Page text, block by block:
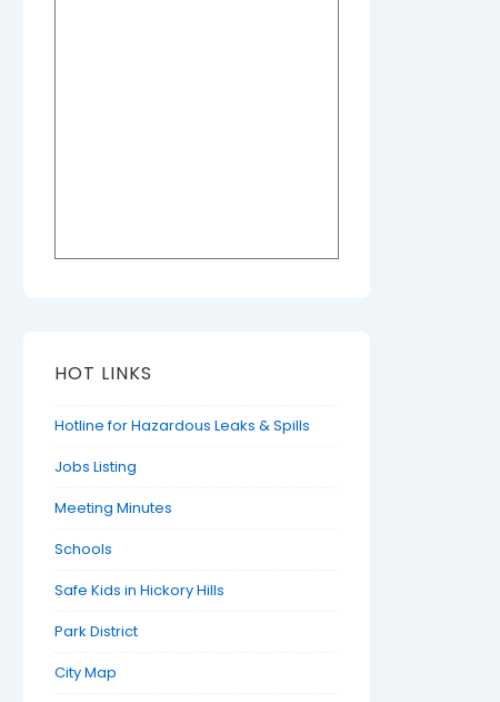
HOT LINKS
Hotline for Hazardous Leaks & Spills
Jobs Listing
Meeting Minutes
Schools
Safe Kids in Hickory Hills
Park District
City Map